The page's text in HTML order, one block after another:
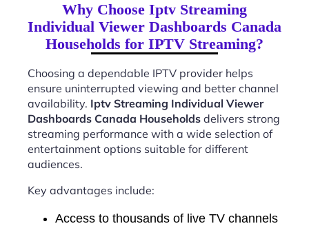
Why Choose Iptv Streaming
Individual Viewer Dashboards Canada
Households for IPTV Streaming?
Choosing a dependable IPTV provider helps
ensure uninterrupted viewing and better channel
availability. Iptv Streaming Individual Viewer
Dashboards Canada Households delivers strong
streaming performance with a wide selection of
entertainment options suitable for different
audiences.
Key advantages include:
Access to thousands of live TV channels